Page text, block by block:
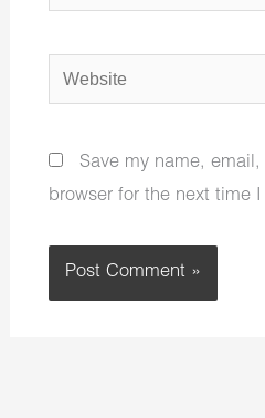
Website
Save my name,
browser for the next time